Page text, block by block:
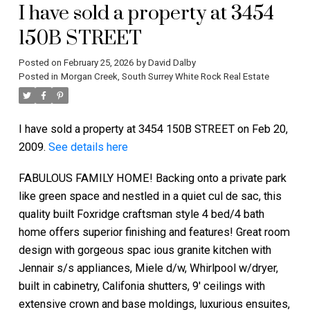
I have sold a property at 3454
150B STREET
Posted on February 25, 2026 by David Dalby
Posted in Morgan Creek, South Surrey White Rock Real Estate
I have sold a property at 3454 150B STREET on Feb 20,
2009. See details here
FABULOUS FAMILY HOME! Backing onto a private park
like green space and nestled in a quiet cul de sac, this
quality built Foxridge craftsman style 4 bed/4 bath
home offers superior finishing and features! Great room
design with gorgeous spac ious granite kitchen with
Jennair s/s appliances, Miele d/w, Whirlpool w/dryer,
built in cabinetry, Califonia shutters, 9' ceilings with
extensive crown and base moldings, luxurious ensuites,